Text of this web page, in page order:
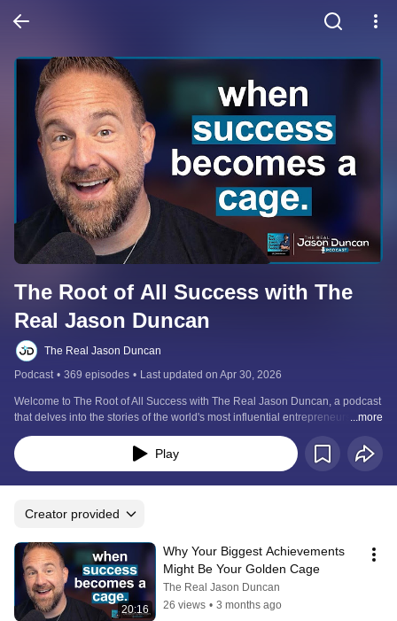
The Root of All Success with The
Real Jason Duncan
The Real Jason Duncan
Podcast • 369 episodes • Last updated on Apr 30, 2026
Welcome to The Root of All Success with The Real Jason Duncan, a podcast
that delves into the stories of the world's most influential entrepreneurs and
how their journeys to success can inspire yours.
...more
Play
Creator provided
20:16
Why Your Biggest Achievements
Might Be Your Golden Cage
The Real Jason Duncan
26 views • 3 months ago